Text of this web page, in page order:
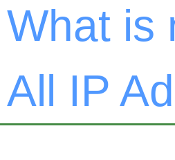
What is
All IP